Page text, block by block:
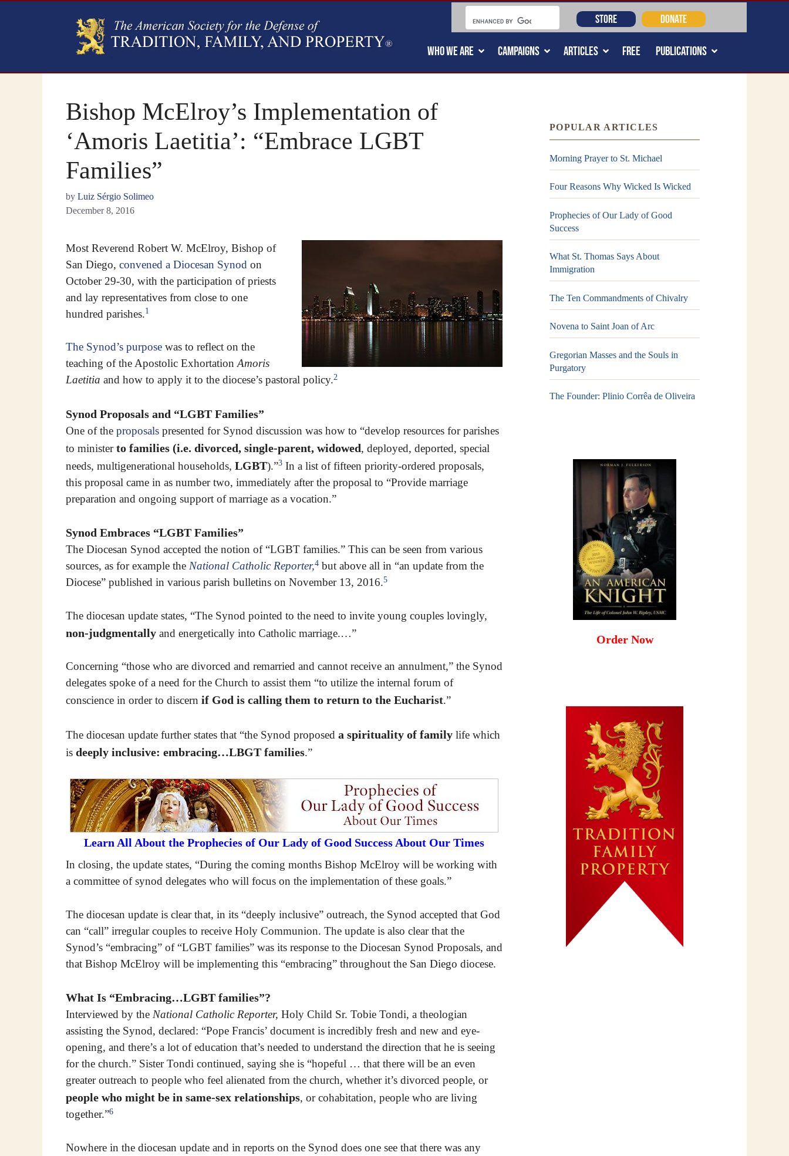
WHO WE ARE CAMPAIGNS ARTICLES FREE PUBLICATIONS
STORE DONATE
Bishop McElroy’s Implementation of
‘Amoris Laetitia’: “Embrace LGBT
Families”
by Luiz Sérgio Solimeo
December 8, 2016
Most Reverend Robert W. McElroy, Bishop of
San Diego, convened a Diocesan Synod on
October 29-30, with the participation of priests
and lay representatives from close to one
hundred parishes.1
The Synod’s purpose was to reflect on the
teaching of the Apostolic ExhortationAmoris
Laetitia and how to apply it to the diocese’s pastoral policy.2
Synod Proposals and “LGBT Families”
One of the proposals presented for Synod discussion was how to “develop resources for parishes
to ministerto families (i.e. divorced, single-parent, widowed, deployed, deported, special
needs, multigenerational households, LGBT).”3 In a list of fifteen priority-ordered proposals,
this proposal came in as number two, immediately after the proposal to “Provide marriage
preparation and ongoing support of marriage as a vocation.”
Synod Embraces “LGBT Families”
The Diocesan Synod accepted the notion of “LGBT families.” This can be seen from various
sources, as for example the National Catholic Reporter,4 but above all in “an update from the
Diocese” published in various parish bulletins on November 13, 2016.5
The diocesan update states, “The Synod pointed to the need to invite young couples lovingly,
non-judgmentally and energetically into Catholic marriage.…”
Concerning “those who are divorced and remarried and cannot receive an annulment,” the Synod
delegates spoke of a need for the Church to assist them “to utilize the internal forum of
conscience in order to discern if God is calling them to return to the Eucharist.”
The diocesan update further states that “the Synod proposed a spirituality of family life which
is deeply inclusive: embracing…LBGT families.”
Learn All About the Prophecies of Our Lady of Good Success About Our Times
In closing, the update states, “During the coming months Bishop McElroy will be working with
a committee of synod delegates who will focus on the implementation of these goals.”
The diocesan update is clear that, in its “deeply inclusive” outreach, the Synod accepted that God
can “call” irregular couples to receive Holy Communion. The update is also clear that the
Synod’s “embracing” of “LGBT families” was its response to the Diocesan Synod Proposals, and
that Bishop McElroy will be implementing this “embracing” throughout the San Diego diocese.
What Is “Embracing…LGBT families”?
Interviewed by the National Catholic Reporter, Holy Child Sr. Tobie Tondi, a theologian
assisting the Synod, declared: “Pope Francis’ document is incredibly fresh and new and eye-
opening, and there’s a lot of education that’s needed to understand the direction that he is seeing
for the church.” Sister Tondi continued, saying she is “hopeful … that there will be an even
greater outreach to people who feel alienated from the church, whether it’s divorced people, or
people who might be in same-sex relationships, or cohabitation, people who are living
together.”6
Nowhere in the diocesan update and in reports on the Synod does one see that there was any
POPULAR ARTICLES
Morning Prayer to St. Michael
Four Reasons Why Wicked Is Wicked
Prophecies of Our Lady of Good
Success
What St. Thomas Says About
Immigration
The Ten Commandments of Chivalry
Novena to Saint Joan of Arc
Gregorian Masses and the Souls in
Purgatory
The Founder: Plinio Corrêa de Oliveira
Order Now